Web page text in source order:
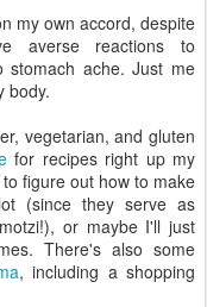
my own accord, despite
averse reactions to
stomach ache. Just me
body.
vegetarian, and gluten
for recipes right up my
figure out how to make
(since they serve as
or maybe I'll just
There's also some
, including a shopping